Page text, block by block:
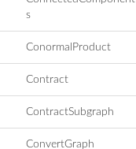
s
ConormalProduct
Contract
ContractSubgraph
ConvertGraph